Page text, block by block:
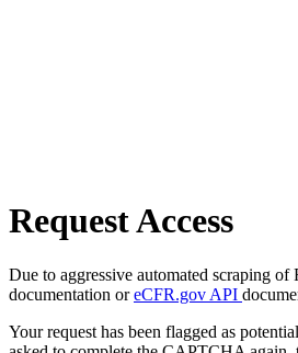
Request Access
Due to aggressive automated scraping
documentation oreCFR.gov API
Your request has been flagged as